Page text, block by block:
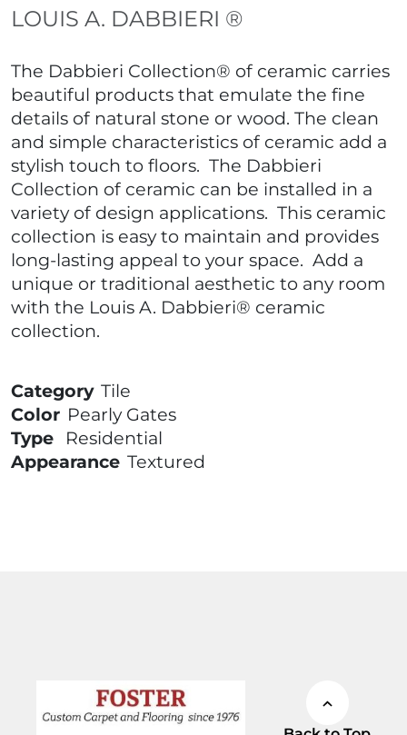
LOUIS A. DABBIERI ®
The Dabbieri Collection® of ceramic carries
beautiful products that emulate the fine
details of natural stone or wood. The clean
and simple characteristics of ceramic add a
stylish touch to floors. The Dabbieri
Collection of ceramic can be installed in a
variety of design applications. This ceramic
collection is easy to maintain and provides
long-lasting appeal to your space. Add a
unique or traditional aesthetic to any room
with the Louis A. Dabbieri® ceramic
collection.
Category Tile
Color Pearly Gates
Type
Residential
Appearance Textured